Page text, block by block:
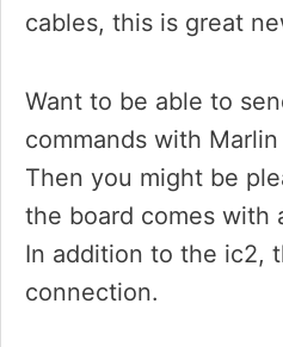
cables, this is great
Want to be able to
commands with
Then you might be
the board comes with
In addition to the ic2,
connection.